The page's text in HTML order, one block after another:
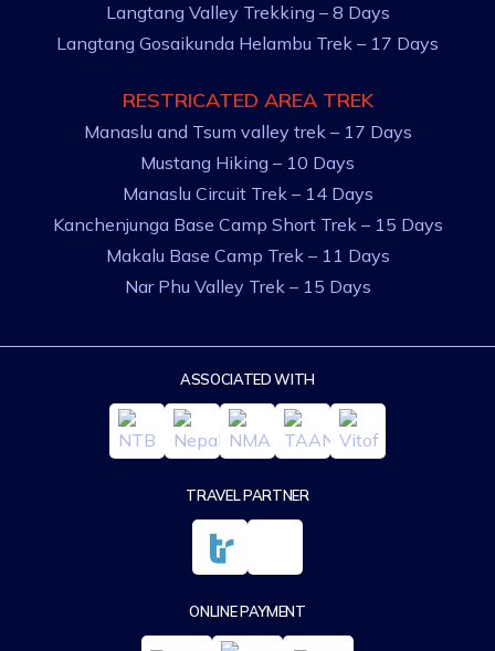
Langtang Valley Trekking – 8 Days
Langtang Gosaikunda Helambu Trek – 17 Days
RESTRICATED AREA TREK
Manaslu and Tsum valley trek – 17 Days
Mustang Hiking – 10 Days
Manaslu Circuit Trek – 14 Days
Kanchenjunga Base Camp Short Trek – 15 Days
Makalu Base Camp Trek – 11 Days
Nar Phu Valley Trek – 15 Days
ASSOCIATED WITH
TRAVEL PARTNER
ONLINE PAYMENT